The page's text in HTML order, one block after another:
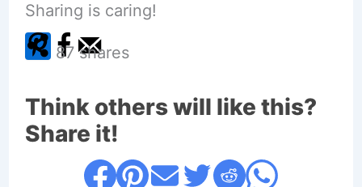
Sharing is caring!
87 shares
Think others will like this?
Share it!